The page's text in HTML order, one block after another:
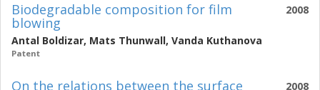
2008
Biodegradable composition for film
blowing
Antal Boldizar, Mats Thunwall, Vanda Kuthanova
Patent
2008
On the relations between the surface